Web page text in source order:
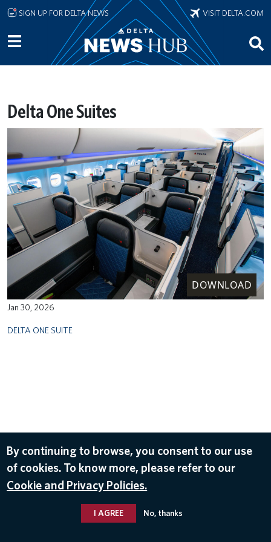
Skip to main content
SIGN UP FOR DELTA NEWS VISIT DELTA.COM
Delta One Suites
DOWNLOAD
Jan 30, 2026
DELTA ONE SUITE
By continuing to browse, you consent to our use
of cookies. To know more, please refer to our
Cookie and Privacy Policies.
I AGREE No, thanks